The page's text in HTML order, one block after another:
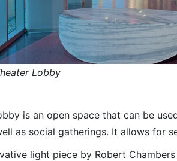
Lobby
is an open space that can be
as social gatherings. It allows for
light piece by Robert